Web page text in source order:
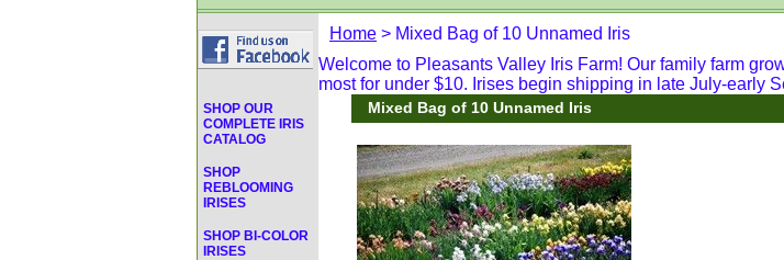
Home > Mixed Bag of 10 Unnamed Iris
Welcome to Pleasants Valley Iris Farm! Our family farm
most for under $10. Irises begin shipping in late July-early
Mixed Bag of 10 Unnamed Iris
SHOP OUR
COMPLETE IRIS
CATALOG
SHOP
REBLOOMING
IRISES
SHOP BI-COLOR
IRISES